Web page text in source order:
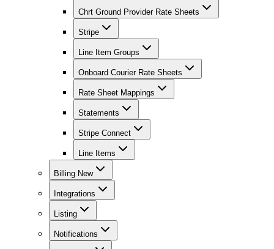
Chrt Ground Provider Rate Sheets
Stripe
Line Item Groups
Onboard Courier Rate Sheets
Rate Sheet Mappings
Statements
Stripe Connect
Line Items
Billing New
Integrations
Listing
Notifications